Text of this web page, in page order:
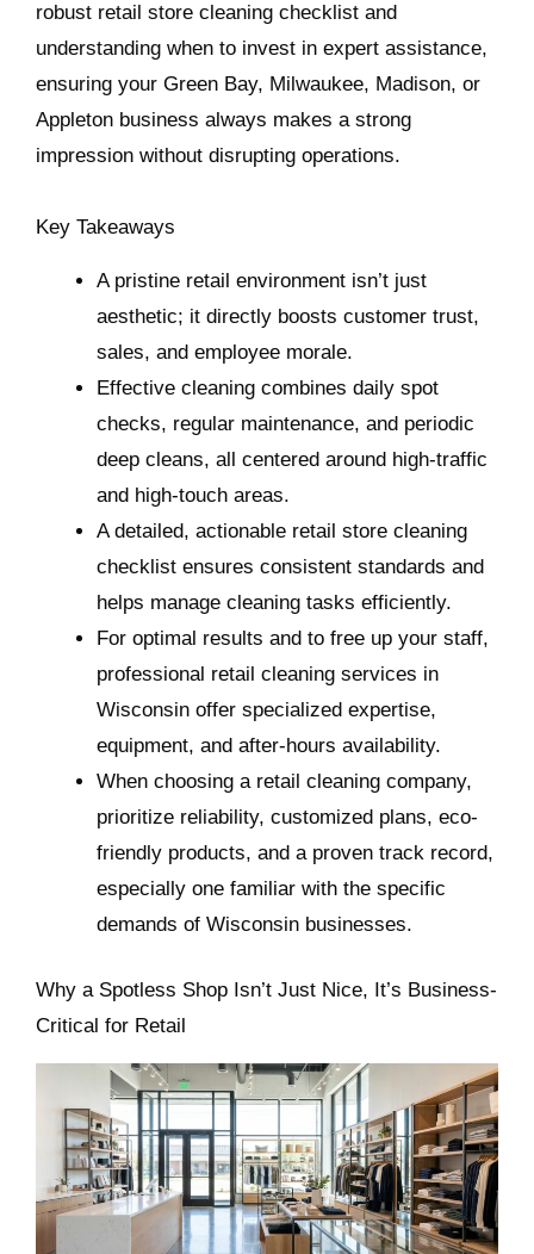
robust retail store cleaning checklist and
understanding when to invest in expert assistance,
ensuring your Green Bay, Milwaukee, Madison, or
Appleton business always makes a strong
impression without disrupting operations.
Key Takeaways
A pristine retail environment isn’t just
aesthetic; it directly boosts customer trust,
sales, and employee morale.
Effective cleaning combines daily spot
checks, regular maintenance, and periodic
deep cleans, all centered around high-traffic
and high-touch areas.
A detailed, actionable retail store cleaning
checklist ensures consistent standards and
helps manage cleaning tasks efficiently.
For optimal results and to free up your staff,
professional retail cleaning services in
Wisconsin offer specialized expertise,
equipment, and after-hours availability.
When choosing a retail cleaning company,
prioritize reliability, customized plans, eco-
friendly products, and a proven track record,
especially one familiar with the specific
demands of Wisconsin businesses.
Why a Spotless Shop Isn’t Just Nice, It’s Business-
Critical for Retail